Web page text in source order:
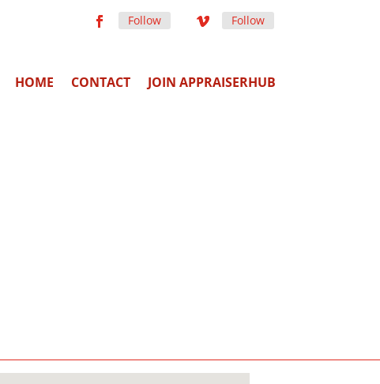
Follow Follow
HOME CONTACT JOIN APPRAISERHUB